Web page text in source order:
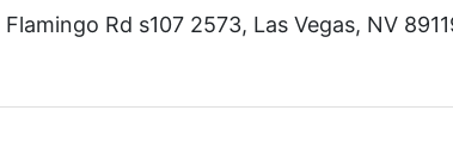
Flamingo Rd s107 2573, Las Vegas, NV